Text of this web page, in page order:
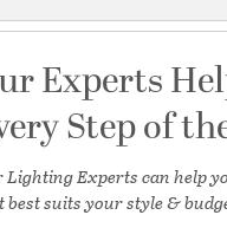
Experts
Step of
Lighting Experts can help
best suits your style &